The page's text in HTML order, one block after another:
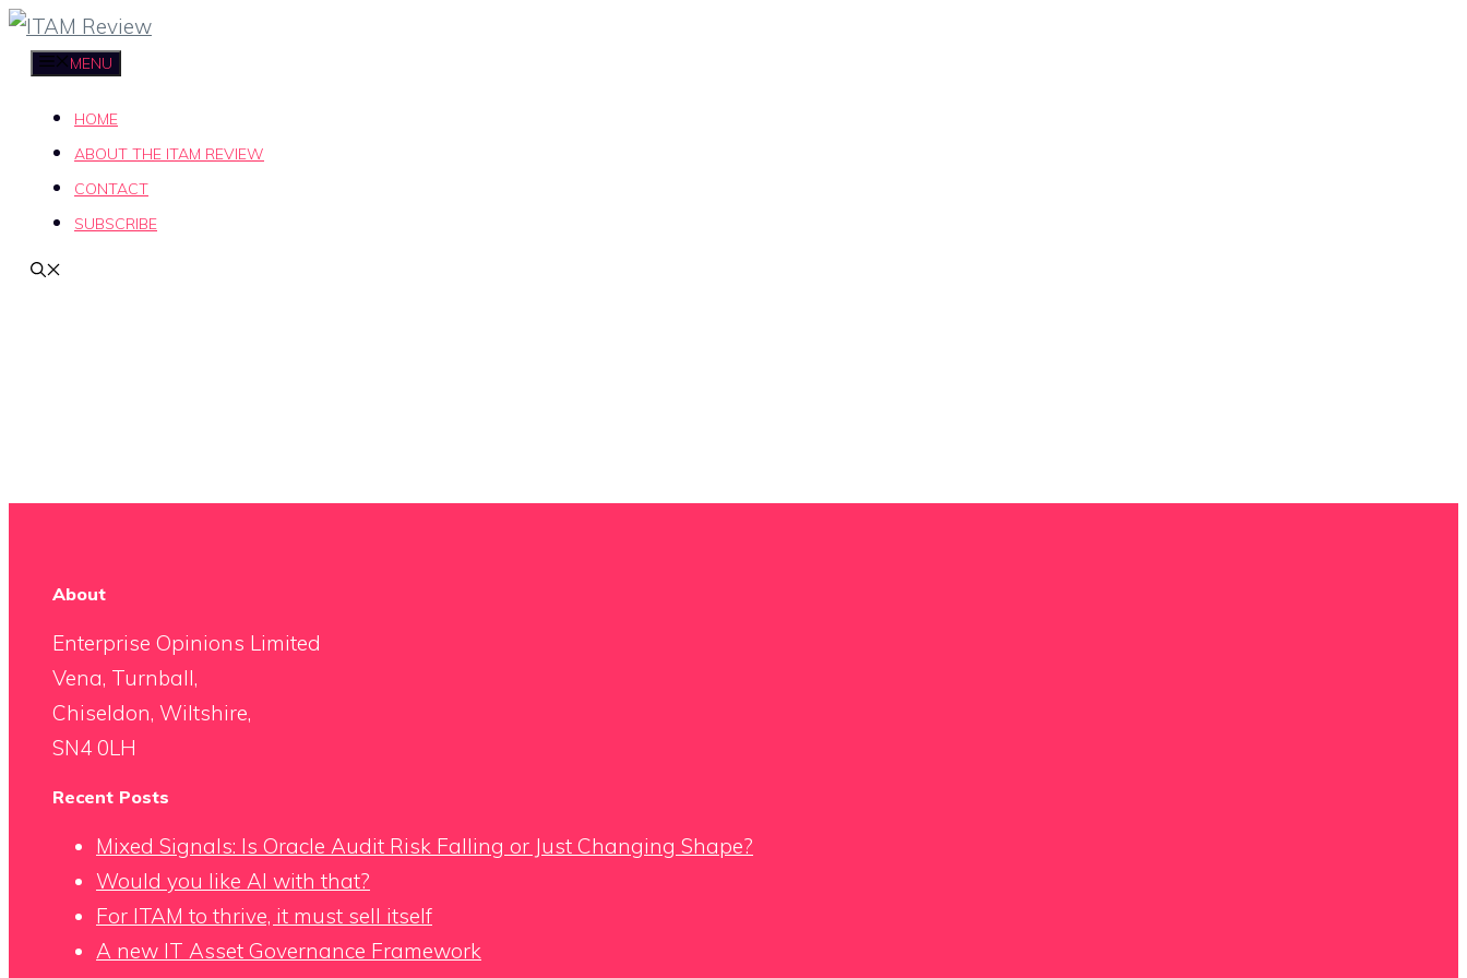
Skip
MENU
HOME
ABOUT THE ITAM REVIEW
CONTACT
SUBSCRIBE
About
Enterprise Opinions Limited
Vena, Turnball,
Chiseldon, Wiltshire,
SN4 0LH
Recent Posts
Mixed Signals: Is Oracle Audit Risk Falling or Just Changing Shape?
Would you like AI with that?
For ITAM to thrive, it must sell itself
A new IT Asset Governance Framework